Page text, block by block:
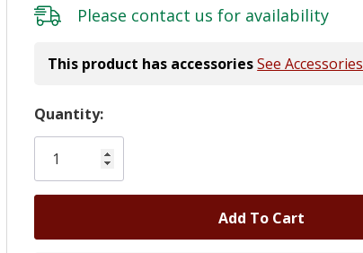
Please contact us for availability
This product has accessoriesSee Accessories
Hurry!
Only
left
Quantity: